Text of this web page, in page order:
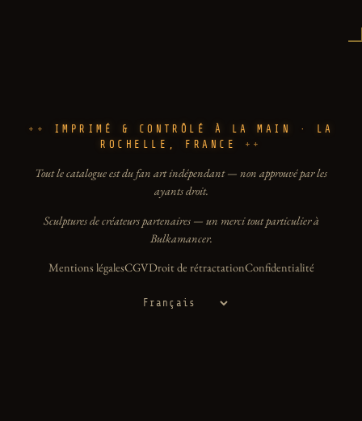
IMPRIMÉ & CONTRÔLÉ À LA MAIN · LA
ROCHELLE, FRANCE
Tout le catalogue est du fan art indépendant — non approuvé par les
ayants droit.
Sculptures de créateurs partenaires — un merci tout particulier à
Bulkamancer.
Mentions légalesCGVDroit de rétractationConfidentialité
Langue